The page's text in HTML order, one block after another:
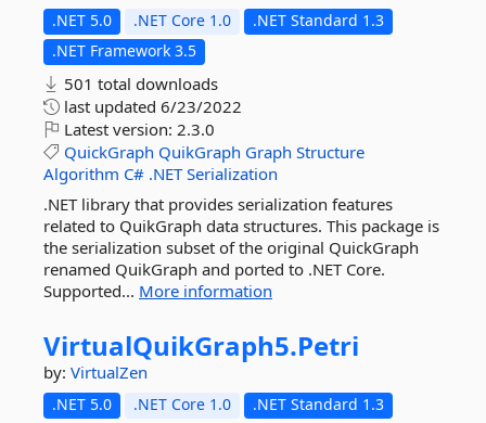
.NET 5.0 .NET Core 1.0
.NET Standard 1.3
.NET Framework 3.5
501 total downloads
last updated 6/23/2022
Latest version: 2.3.0
QuickGraph QuikGraph Graph Structure
Algorithm C# .NET Serialization
.NET library that provides serialization features
related to QuikGraph data structures. This package is
the serialization subset of the original QuickGraph
renamed QuikGraph and ported to .NET Core.
Supported... More information
VirtualQuikGraph5.Petri
by: VirtualZen
.NET 5.0 .NET Core 1.0
.NET Standard 1.3